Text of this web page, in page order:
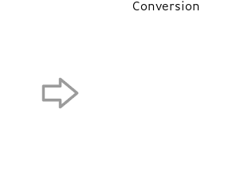
Conversion